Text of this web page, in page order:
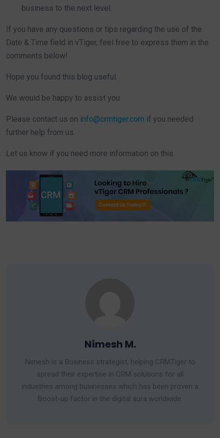
business to the next level.
If you have any questions or tips regarding the use of the
Date & Time field in vTiger, feel free to express them in the
comments below!
Hope you found this blog useful.
We would be happy to assist you.
Please contact us on info@crmtiger.com if you needed
further help from us.
Let us know if you need more information on this
Nimesh M.
Nimesh is a Business strategist, helping CRMTiger to
spread their expertise in CRM solutions for all
industries among businesses which has been proven a
Boost-up factor in the digital aura worldwide.